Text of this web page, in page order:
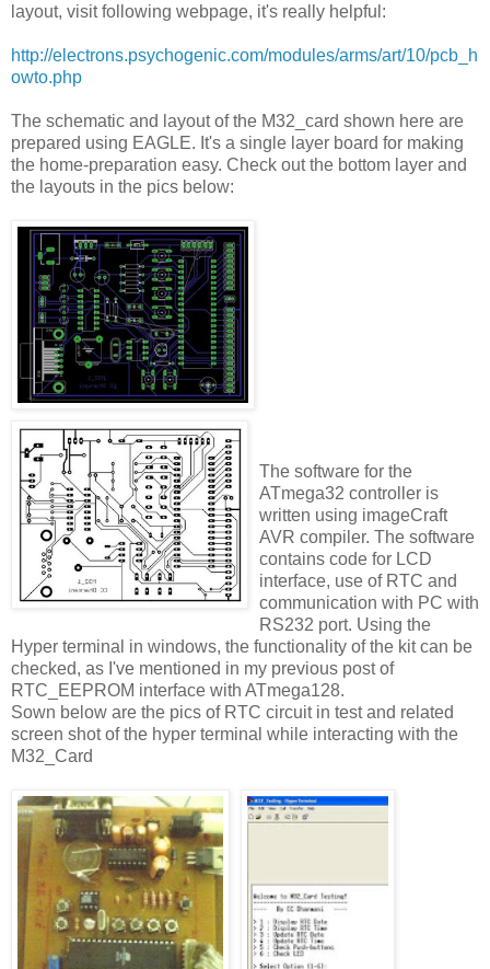
layout, visit following webpage, it's really helpful:
http://electrons.psychogenic.com/modules/arms/art/10/pcb_h
owto.php
The schematic and layout of the M32_card shown here are
prepared using EAGLE. It's a single layer board for making
the home-preparation easy. Check out the bottom layer and
the layouts in the pics below:
The software for the
ATmega32 controller is
written using imageCraft
AVR compiler. The software
contains code for LCD
interface, use of RTC and
communication with PC with
RS232 port. Using the
Hyper terminal in windows, the functionality of the kit can be
checked, as I've mentioned in my previous post of
RTC_EEPROM interface with ATmega128.
Sown below are the pics of RTC circuit in test and related
screen shot of the hyper terminal while interacting with the
M32_Card